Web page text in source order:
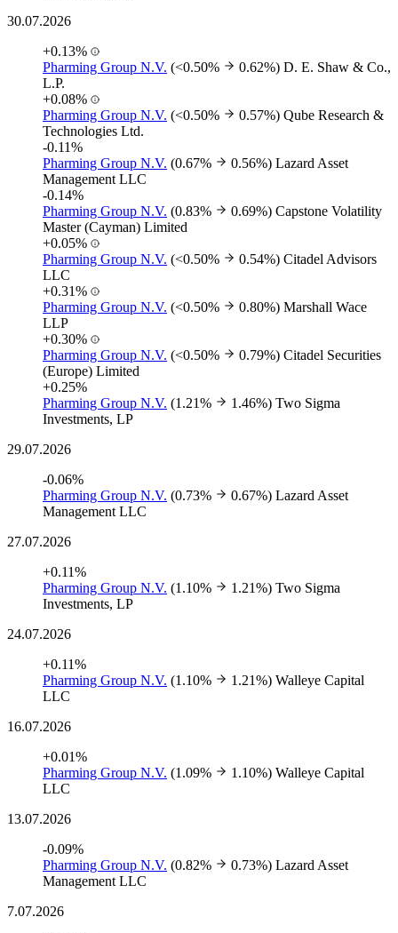
30.07.2026
+0.13%
Pharming Group N.V. (<0.50% 0.62%) D. E. Shaw & Co.,
L.P.
+0.08%
Pharming Group N.V. (<0.50% 0.57%) Qube Research &
Technologies Ltd.
-0.11%
Pharming Group N.V. (0.67% 0.56%) Lazard Asset
Management LLC
-0.14%
Pharming Group N.V. (0.83% 0.69%) Capstone Volatility
Master (Cayman) Limited
+0.05%
Pharming Group N.V. (<0.50% 0.54%) Citadel Advisors
LLC
+0.31%
Pharming Group N.V. (<0.50% 0.80%) Marshall Wace
LLP
+0.30%
Pharming Group N.V. (<0.50% 0.79%) Citadel Securities
(Europe) Limited
+0.25%
Pharming Group N.V. (1.21% 1.46%) Two Sigma
Investments, LP
29.07.2026
-0.06%
Pharming Group N.V. (0.73% 0.67%) Lazard Asset
Management LLC
27.07.2026
+0.11%
Pharming Group N.V. (1.10% 1.21%) Two Sigma
Investments, LP
24.07.2026
+0.11%
Pharming Group N.V. (1.10% 1.21%) Walleye Capital
LLC
16.07.2026
+0.01%
Pharming Group N.V. (1.09% 1.10%) Walleye Capital
LLC
13.07.2026
-0.09%
Pharming Group N.V. (0.82% 0.73%) Lazard Asset
Management LLC
7.07.2026